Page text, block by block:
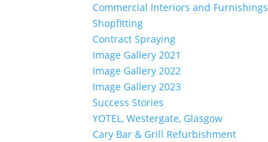
Commercial Interiors and Furnishings
Shopfitting
Contract Spraying
Image Gallery 2021
Image Gallery 2022
Image Gallery 2023
Success Stories
YOTEL, Westergate, Glasgow
Cary Bar & Grill Refurbishment